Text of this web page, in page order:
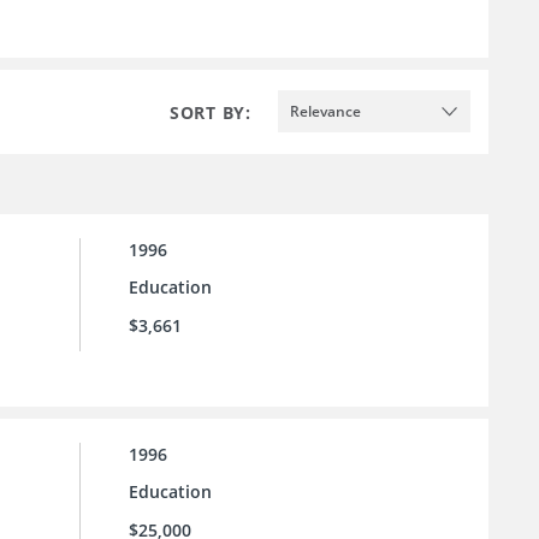
SORT BY: Relevance
1996
Education
$3,661
1996
Education
$25,000